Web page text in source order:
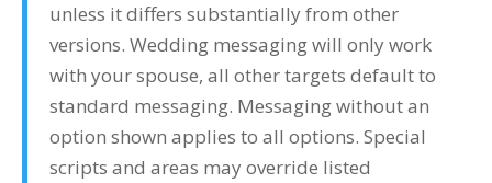
unless it differs substantially from other
versions. Wedding messaging will only work
with your spouse, all other targets default to
standard messaging. Messaging without an
option shown applies to all options. Special
scripts and areas may override listed